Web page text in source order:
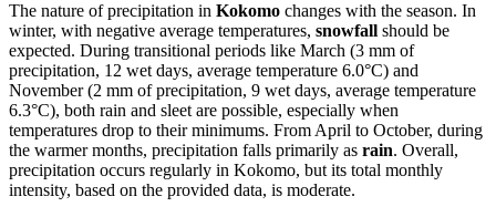
The nature of precipitation in Kokomo changes with the season. In
winter, with negative average temperatures, snowfall should be
expected. During transitional periods like March (3 mm of
precipitation, 12 wet days, average temperature 6.0°C) and
November (2 mm of precipitation, 9 wet days, average temperature
6.3°C), both rain and sleet are possible, especially when
temperatures drop to their minimums. From April to October, during
the warmer months, precipitation falls primarily as rain. Overall,
precipitation occurs regularly in Kokomo, but its total monthly
intensity, based on the provided data, is moderate.